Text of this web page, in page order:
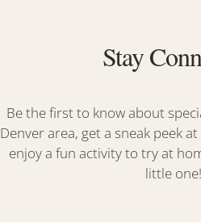
Stay
Be the first to know about
Denver area, get a sneak peek
enjoy a fun activity to try at
little one!